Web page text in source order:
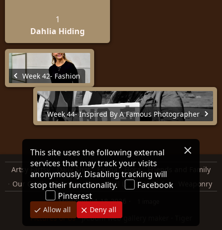
1
Dahlia Hiding
Week 42- Fashion
Week 44- Inspired By A Famous Photographer
Artsy Fartsy Daily Shot Fauna Flora
Friends and Family
Our Castle
Scenes Sites Still Lifes Vehicles
Weaponry
Modified04-18-2026
Pictures of Us·jAlbum web gallery maker
This site uses the following external
services that may track your visits
anonymously. Disabling tracking will
stop their functionality.
Facebook
Pinterest
Allow all Deny all